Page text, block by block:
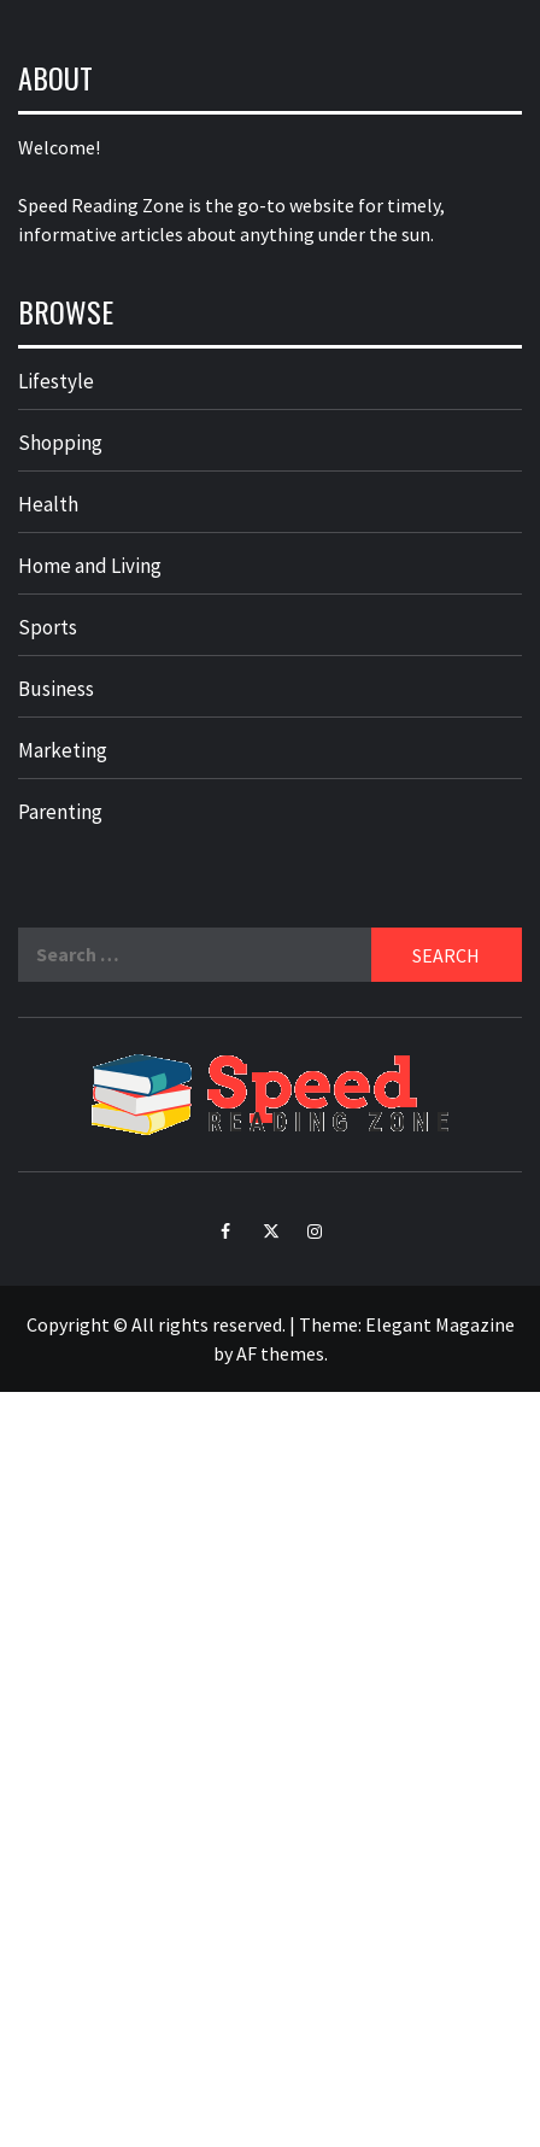
ABOUT
Welcome!
Speed Reading Zone is the go-to website for timely,
informative articles about anything under the sun.
BROWSE
Lifestyle
Shopping
Health
Home and Living
Sports
Business
Marketing
Parenting
FacebookTwitterIntagram
Copyright © All rights reserved. | Theme: Elegant Magazine
byAF themes.